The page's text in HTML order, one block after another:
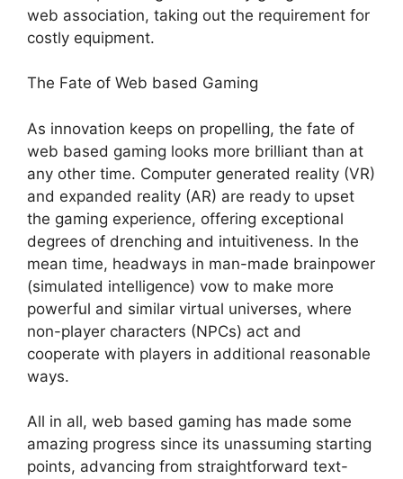
web association, taking out the requirement for
costly equipment.
The Fate of Web based Gaming
As innovation keeps on propelling, the fate of
web based gaming looks more brilliant than at
any other time. Computer generated reality (VR)
and expanded reality (AR) are ready to upset
the gaming experience, offering exceptional
degrees of drenching and intuitiveness. In the
mean time, headways in man-made brainpower
(simulated intelligence) vow to make more
powerful and similar virtual universes, where
non-player characters (NPCs) act and
cooperate with players in additional reasonable
ways.
All in all, web based gaming has made some
amazing progress since its unassuming starting
points, advancing from straightforward text-